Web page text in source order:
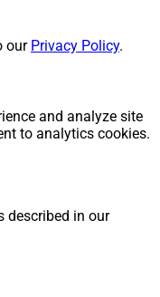
our Privacy Policy.
and analyze site
to analytics cookies.
described in our